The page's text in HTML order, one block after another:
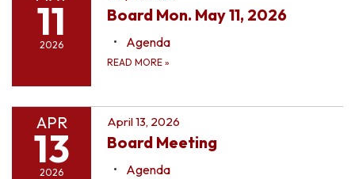
11
2026
Board Mon. May 11, 2026
Agenda
READ MORE »
APR
13
2026
April 13, 2026
Board Meeting
Agenda